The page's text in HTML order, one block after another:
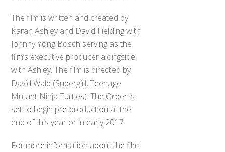
The film is written and created by
Karan Ashley and David Fielding with
Johnny Yong Bosch serving as the
film’s executive producer alongside
with Ashley. The film is directed by
David Wald (Supergirl, Teenage
Mutant Ninja Turtles). The Order is
set to begin pre-production at the
end of this year or in early 2017.
For more information about the film